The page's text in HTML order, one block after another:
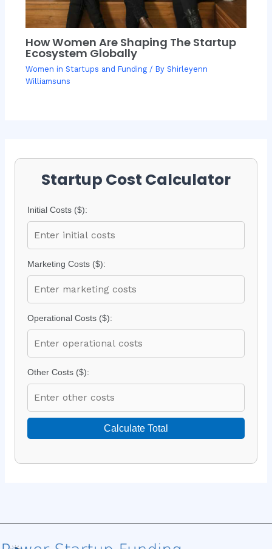
How Women Are Shaping The Startup
Ecosystem Globally
Women in Startups and Funding/ By Shirleyenn
Williamsuns
Startup Cost Calculator
Initial Costs ($):
Marketing Costs ($):
Operational Costs ($):
Other Costs ($):
Calculate Total